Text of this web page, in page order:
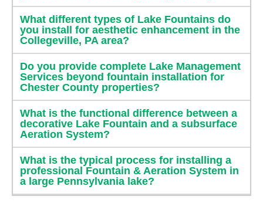
What different types of Lake Fountains do
you install for aesthetic enhancement in the
Collegeville, PA area?
Do you provide complete Lake Management
Services beyond fountain installation for
Chester County properties?
What is the functional difference between a
decorative Lake Fountain and a subsurface
Aeration System?
What is the typical process for installing a
professional Fountain & Aeration System in
a large Pennsylvania lake?